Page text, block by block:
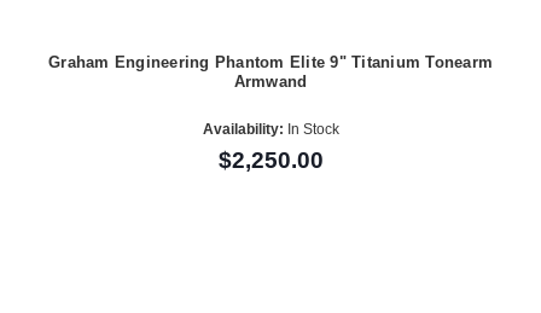
Graham Engineering Phantom Elite 9" Titanium Tonearm
Armwand
Availability: In Stock
$2,250.00